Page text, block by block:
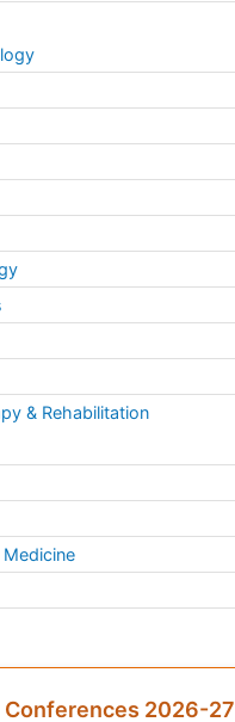
& Rehabilitation
2026-27